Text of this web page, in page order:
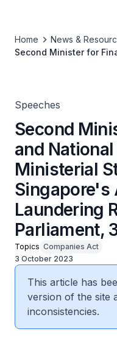
Home News &
Second Minister for
Speeches
Second
and
Ministerial
Singapore's
Laundering
Parliament,
Topics Companies Act
3 October 2023
This article has
version of the site
inconsistencies.